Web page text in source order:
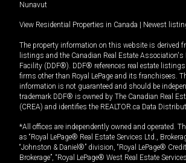
Nunavut
View Residential Properties in Canada Newest
The property information on this website is derived
listings and the Canadian Real Estate
Facility (DDF®). DDF® references real estate
firms other than Royal LePage and its franchisees.
information is not guaranteed and should be
trademark DDF® is owned by The Canadian Real
(CREA) and identifies the REALTOR.ca Data
*All offices are independently owned and operated.
as “Royal LePage® Real Estate Services Ltd.,
“Johnston & Daniel®” division, “Royal LePage®
Brokerage”, “Royal LePage® West Real Estate